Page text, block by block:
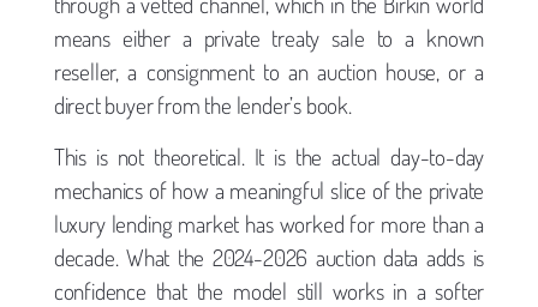
means either a private treaty sale to a known
reseller, a consignment to an auction house, or a
direct buyer from the lender’s book.
This is not theoretical. It is the actual day-to-day
mechanics of how a meaningful slice of the private
luxury lending market has worked for more than a
decade. What the 2024-2026 auction data adds is
confidence that the model still works in a softer